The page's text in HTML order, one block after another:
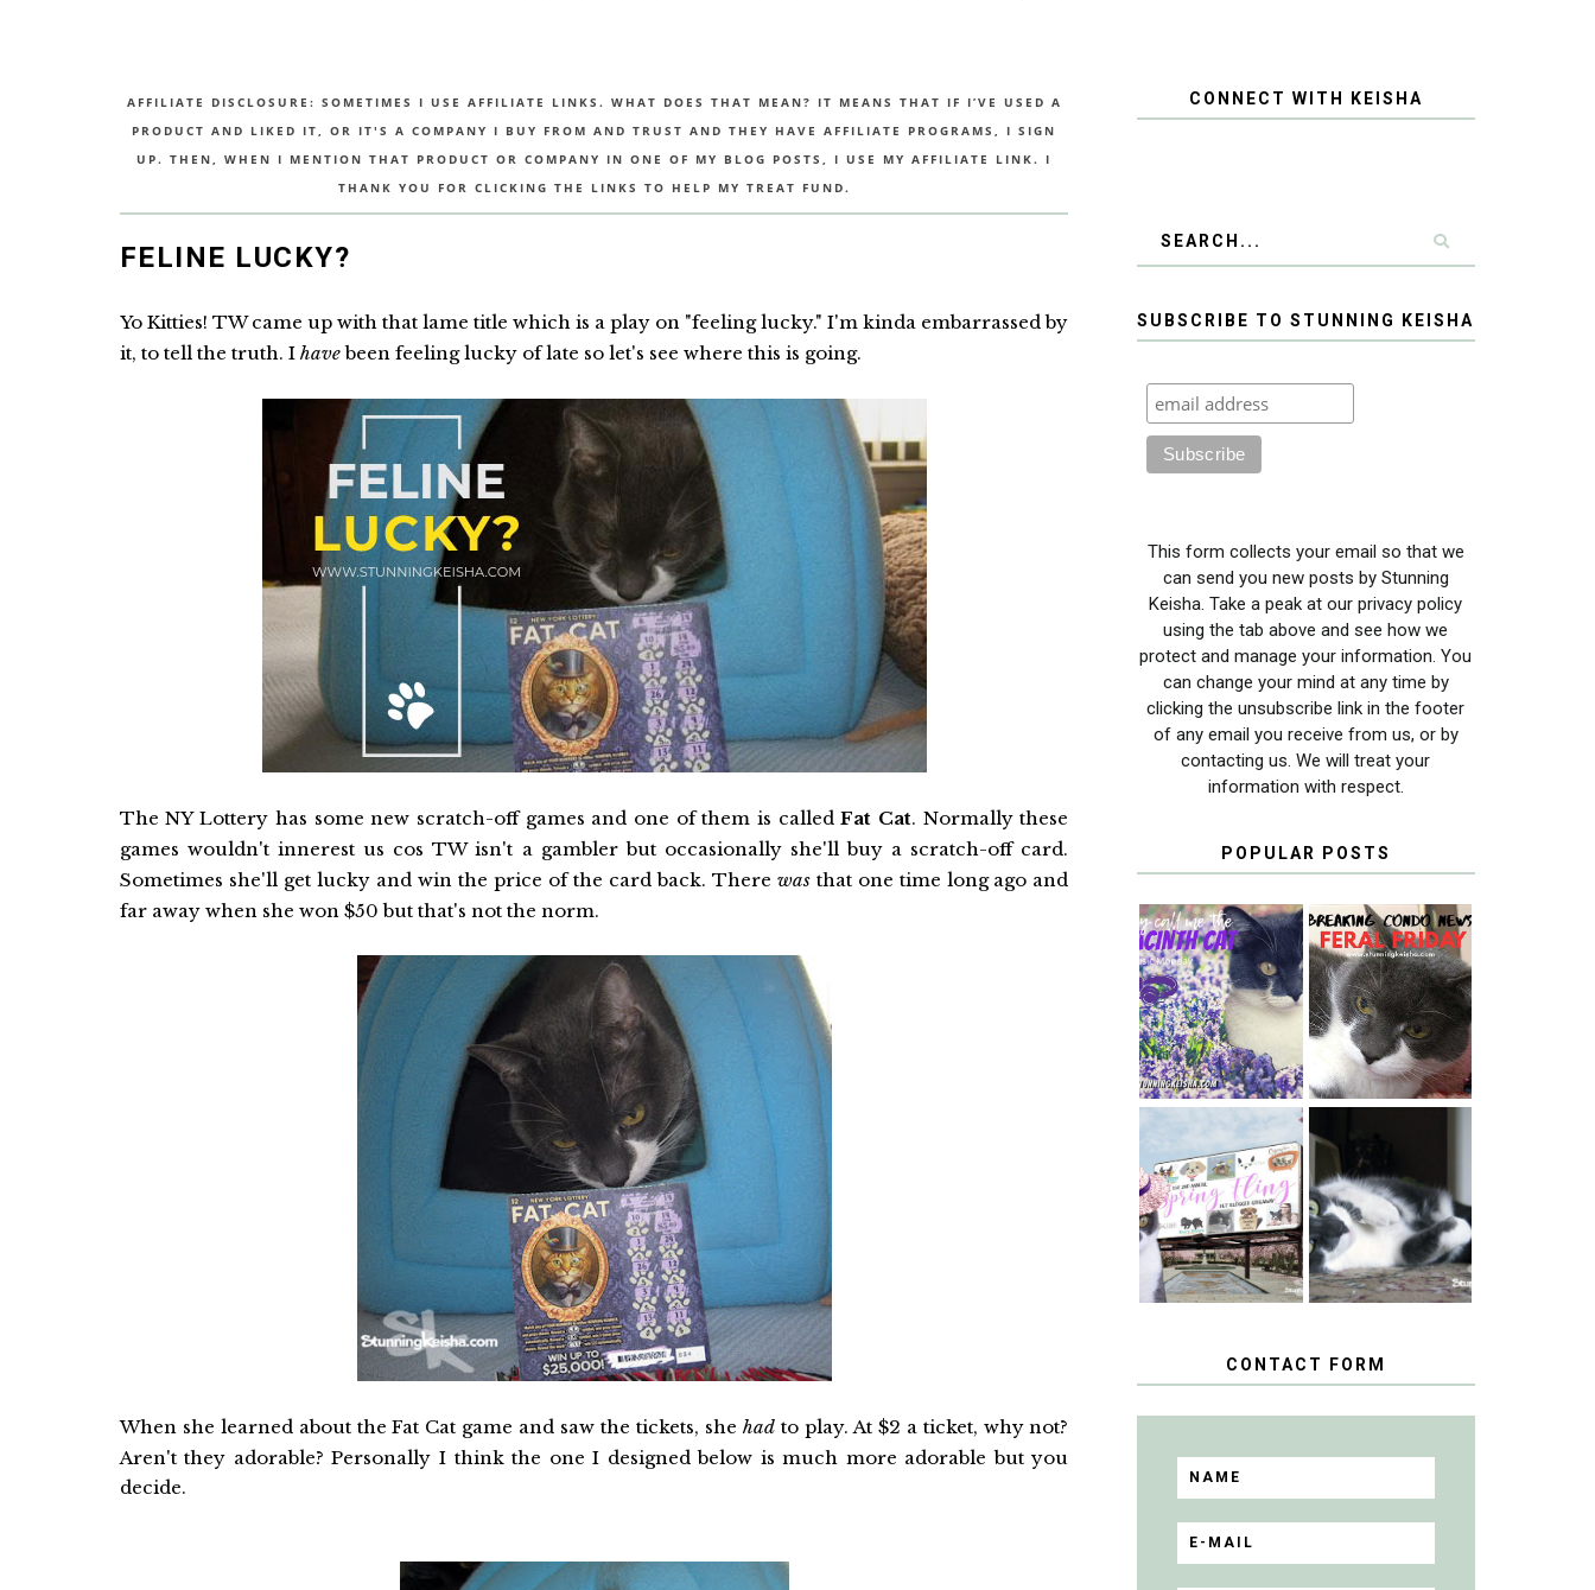
AFFILIATE DISCLOSURE: SOMETIMES I USE AFFILIATE LINKS. WHAT DOES THAT MEAN? IT MEANS THAT IF I’VE USED A
PRODUCT AND LIKED IT, OR IT'S A COMPANY I BUY FROM AND TRUST AND THEY HAVE AFFILIATE PROGRAMS, I SIGN
UP. THEN, WHEN I MENTION THAT PRODUCT OR COMPANY IN ONE OF MY BLOG POSTS, I USE MY AFFILIATE LINK. I
THANK YOU FOR CLICKING THE LINKS TO HELP MY TREAT FUND.
FELINE LUCKY?
Yo Kitties! TW came up with that lame title which is a play on "feeling lucky." I'm kinda embarrassed by
it, to tell the truth. I havebeen feeling lucky of late so let's see where this is going.
The NY Lottery has some new scratch-off games and one of them is calledFat Cat. Normally these
games wouldn't innerest us cos TW isn't a gambler but occasionally she'll buy a scratch-off card.
Sometimes she'll get lucky and win the price of the card back. There wasthat one time long ago and
far away when she won $50 but that's not the norm.
When she learned about the Fat Cat game and saw the tickets, she hadto play. At $2 a ticket, why not?
Aren't they adorable? Personally I think the one I designed below is much more adorable but you
decide.
CONNECT WITH KEISHA
SUBSCRIBE TO STUNNING KEISHA
This form collects your email so that we
can send you new posts by Stunning
Keisha. Take a peak at our privacy policy
using the tab above and see how we
protect and manage your information. You
can change your mind at any time by
clicking the unsubscribe link in the footer
of any email you receive from us, or by
contacting us. We will treat your
information with respect.
POPULAR POSTS
THEY CALL ME
THE HYACINTH
CAT
FERAL FRIDAY:
BREAKING
CONDO NEWS
SPRINGTIME …
WHEN A CAT'S
FANCY TURNS
TO THE SPRING
FLING PET
BLOGGER
GIVEAWAY!
HAPPY
NATIONAL
TUXEDO CAT
DAY
CONTACT FORM